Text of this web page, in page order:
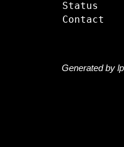
Status
Generated by